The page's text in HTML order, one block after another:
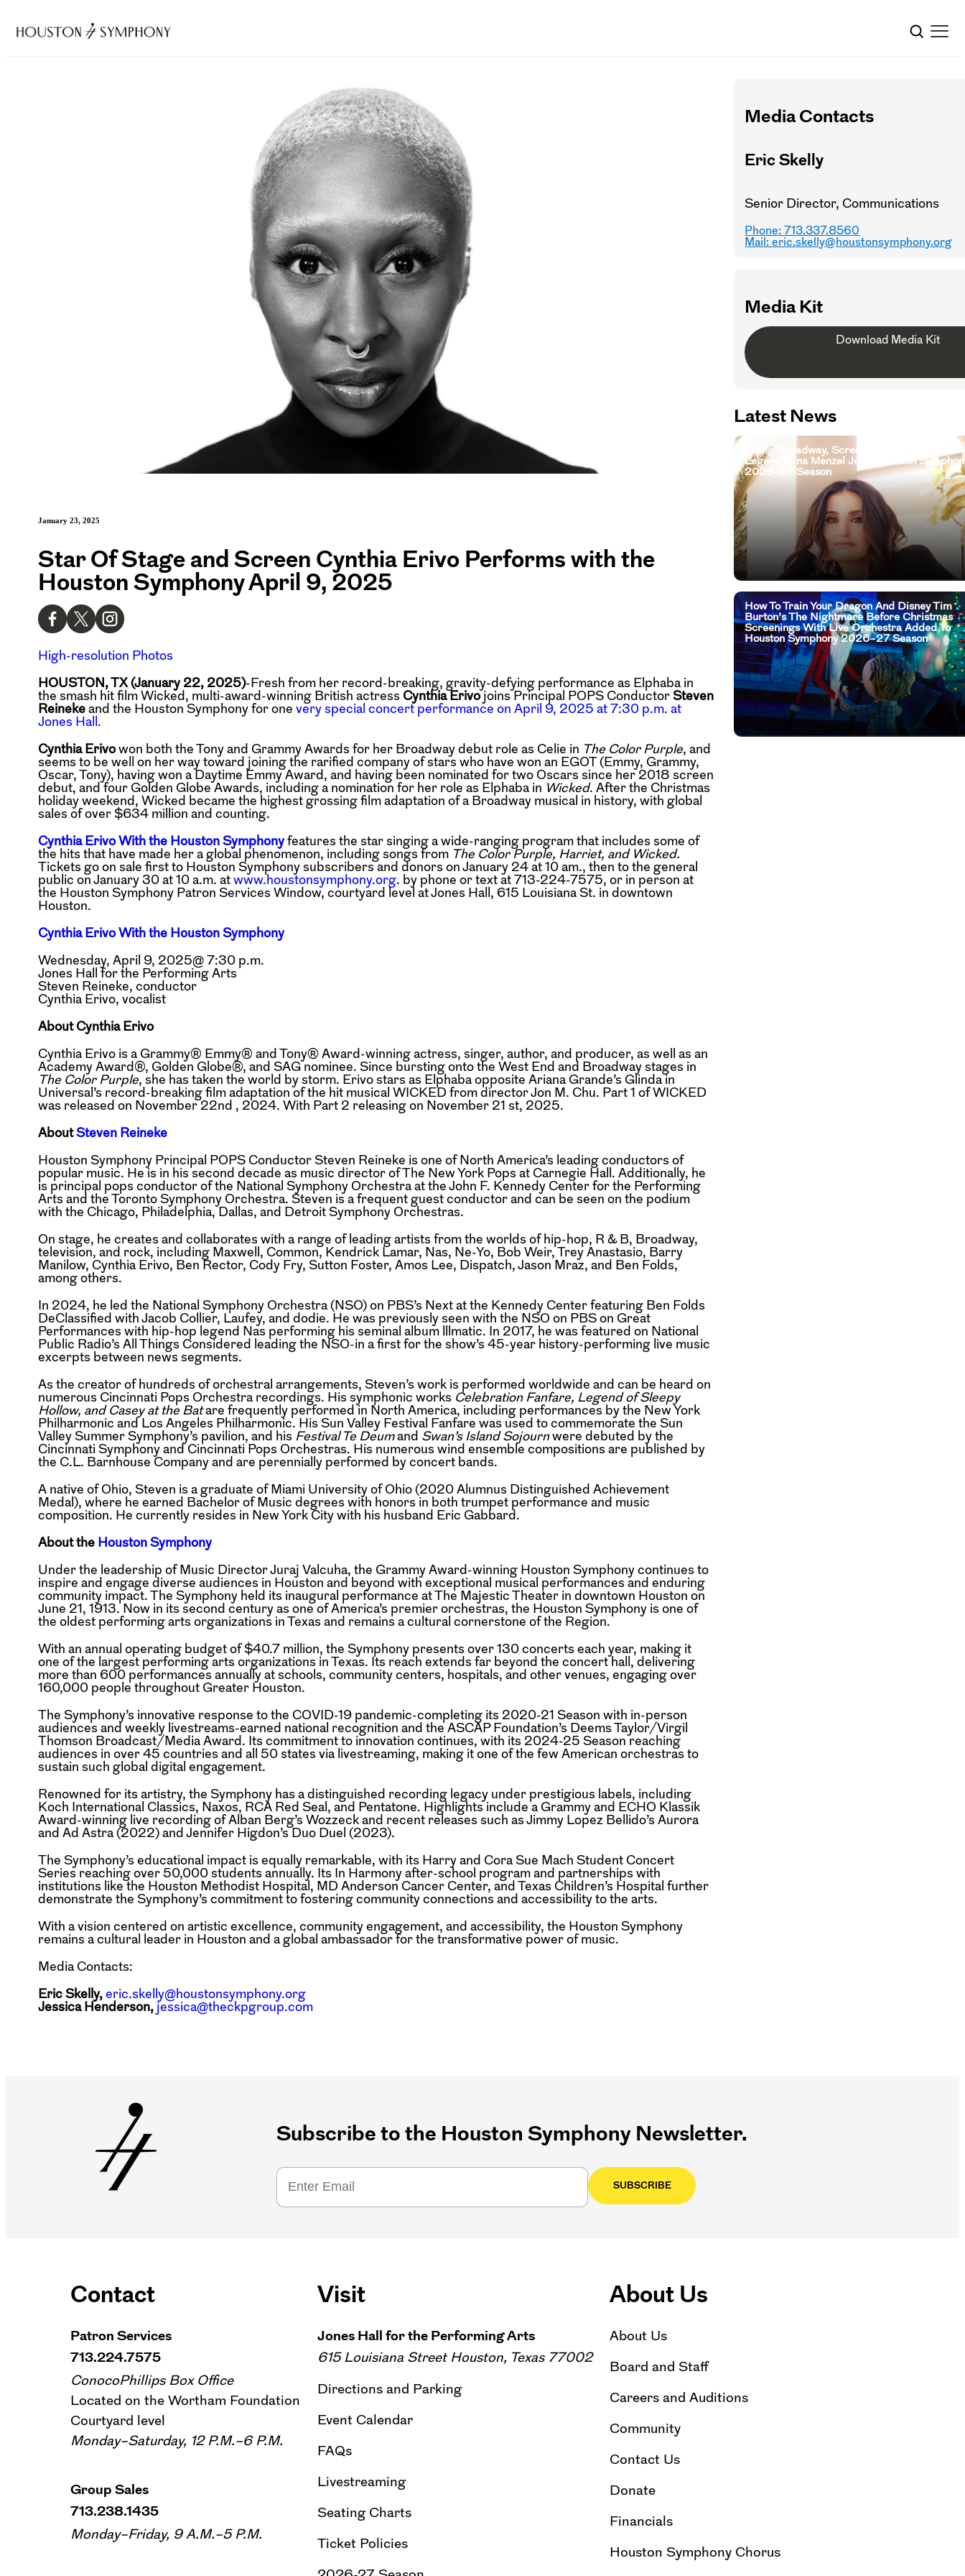
January 23, 2025
Star Of Stage and Screen Cynthia Erivo Performs with the
Houston Symphony April 9, 2025
High-resolution Photos
HOUSTON, TX (January 22, 2025)-Fresh from her record-breaking, gravity-defying performance as Elphaba in
the smash hit film Wicked, multi-award-winning British actress Cynthia Erivojoins Principal POPS Conductor Steven
Reineke and the Houston Symphony for one very special concert performance on April 9, 2025 at 7:30 p.m. at
Jones Hall.
Cynthia Erivowon both the Tony and Grammy Awards for her Broadway debut role as Celie in The Color Purple, and
seems to be well on her way toward joining the rarified company of stars who have won an EGOT (Emmy, Grammy,
Oscar, Tony), having won a Daytime Emmy Award, and having been nominated for two Oscars since her 2018 screen
debut, and four Golden Globe Awards, including a nomination for her role as Elphaba in Wicked. After the Christmas
holiday weekend, Wicked became the highest grossing film adaptation of a Broadway musical in history, with global
sales of over $634 million and counting.
Cynthia Erivo With the Houston Symphonyfeatures the star singing a wide-ranging program that includes some of
the hits that have made her a global phenomenon, including songs from The Color Purple, Harriet, and Wicked.
Tickets go on sale first to Houston Symphony subscribers and donors on January 24 at 10 am., then to the general
public on January 30 at 10 a.m. at www.houstonsymphony.org. by phone or text at 713-224-7575, or in person at
the Houston Symphony Patron Services Window, courtyard level at Jones Hall, 615 Louisiana St. in downtown
Houston.
Cynthia Erivo With the Houston Symphony
Wednesday, April 9, 2025@ 7:30 p.m.
Jones Hall for the Performing Arts
Steven Reineke, conductor
Cynthia Erivo, vocalist
About Cynthia Erivo
Cynthia Erivo is a Grammy® Emmy® and Tony® Award-winning actress, singer, author, and producer, as well as an
Academy Award®, Golden Globe®, and SAG nominee. Since bursting onto the West End and Broadway stages in
The Color Purple, she has taken the world by storm. Erivo stars as Elphaba opposite Ariana Grande’s Glinda in
Universal’s record-breaking film adaptation of the hit musical WICKED from director Jon M. Chu. Part 1 of WICKED
was released on November 22nd , 2024. With Part 2 releasing on November 21 st, 2025.
AboutSteven Reineke
Houston Symphony Principal POPS Conductor Steven Reineke is one of North America’s leading conductors of
popular music. He is in his second decade as music director of The NewYork Pops at Carnegie Hall. Additionally, he
is principal pops conductor of the National Symphony Orchestra at the John F. Kennedy Center for the Performing
Arts and the Toronto Symphony Orchestra. Steven is a frequent guest conductor and can be seen on the podium
with the Chicago, Philadelphia, Dallas, and Detroit Symphony Orchestras.
On stage, he creates and collaborates with a range of leading artists from the worlds of hip-hop, R & B, Broadway,
television, and rock, including Maxwell, Common, Kendrick Lamar, Nas, Ne-Yo, Bob Weir, Trey Anastasio, Barry
Manilow, Cynthia Erivo, Ben Rector, Cody Fry, Sutton Foster, Amos Lee, Dispatch, Jason Mraz, and Ben Folds,
among others.
In 2024, he led the National Symphony Orchestra (NSO) on PBS’s Next at the Kennedy Center featuring Ben Folds
DeClassified with Jacob Collier, Laufey, and dodie. He was previously seen with the NSO on PBS on Great
Performances with hip-hop legend Nas performing his seminal album lllmatic. In 2017, he was featured on National
Public Radio’s All Things Considered
leading the NSO-in a first for the show’s 45-year history-performing live music
excerpts between news segments.
As the creator of hundreds of orchestral arrangements, Steven’s work is performed worldwide and can be heard on
numerous Cincinnati Pops Orchestra recordings. His symphonic works Celebration Fanfare, Legend of Sleepy
Hollow, and Casey at the Batare frequently performed in North America, including performances by the New York
Philharmonic and Los Angeles Philharmonic. His Sun Valley Festival Fanfare was used to commemorate the Sun
Valley Summer Symphony’s pavilion, and his Festival Te Deumand Swan’s Island Sojournwere debuted by the
Cincinnati Symphony and Cincinnati Pops Orchestras. His numerous wind ensemble compositions are published by
the C.L. Barnhouse Company and are perennially performed by concert bands.
A native of Ohio, Steven is a graduate of Miami University of Ohio (2020 Alumnus Distinguished Achievement
Medal), where he earned Bachelor of Music degrees with honors in both trumpet performance and music
composition. He currently resides in New York City with his husband Eric Gabbard.
About the Houston Symphony
Under the leadership of Music Director Juraj Valcuha, the Grammy Award-winning Houston Symphony continues to
inspire and engage diverse audiences in Houston and beyond with exceptional musical performances and enduring
community impact. The Symphony held its inaugural performance at The Majestic Theater in downtown Houston on
June 21, 1913. Now in its second century as one of America’s premier orchestras, the Houston Symphony is one of
the oldest performing arts organizations in Texas and remains a cultural cornerstone of the Region.
With an annual operating budget of $40.7 million, the Symphony presents over 130 concerts each year, making it
one of the largest performing arts organizations in Texas. Its reach extends far beyond the concert hall, delivering
more than 600 performances annually at schools, community centers, hospitals, and other venues, engaging over
160,000 people throughout Greater Houston.
The Symphony’s innovative response to the COVID-19 pandemic-completing its 2020-21 Season with in-person
audiences and weekly livestreams-earned national recognition and the ASCAP Foundation’s Deems Taylor/Virgil
Thomson Broadcast/Media Award. Its commitment to innovation continues, with its 2024-25 Season reaching
audiences in over 45 countries and all 50 states via livestreaming, making it one of the few American orchestras to
sustain such global digital engagement.
Renowned for its artistry, the Symphony has a distinguished recording legacy under prestigious labels, including
Koch International Classics, Naxos, RCA Red Seal, and Pentatone. Highlights include a Grammy and ECHO Klassik
Award-winning live recording of Alban Berg’s Wozzeck and recent releases such as Jimmy Lopez Bellido’s Aurora
and Ad Astra (2022) and Jennifer Higdon’s Duo Duel (2023).
The Symphony’s educational impact is equally remarkable, with its Harry and Cora Sue Mach Student Concert
Series reaching over 50,000 students annually. Its In Harmony after-school program and partnerships with
institutions like the Houston Methodist Hospital, MD Anderson Cancer Center, and Texas Children’s Hospital further
demonstrate the Symphony’s commitment to fostering community connections and accessibility to the arts.
With a vision centered on artistic excellence, community engagement, and accessibility, the Houston Symphony
remains a cultural leader in Houston and a global ambassador for the transformative power of music.
Media Contacts:
Eric Skelly, eric.skelly@houstonsymphony.org
Jessica Henderson, jessica@theckpgroup.com
Media Contacts
Eric Skelly
Senior Director, Communications
Phone: 713.337.8560
Mail:eric.skelly@houstonsymphony.org
Media Kit
Download Media Kit
Latest News
Living Broadway, Screen, And Television
Legend Idina Menzel Joins Houston
2026–27 Season
How To Train Your Dragon And Disney Tim
Burton’s The Nightmare Before Christmas
Screenings With Live Orchestra Added To
Houston Symphony 2026–27 Season
Subscribe to the Houston Symphony Newsletter.
SUBSCRIBE
Contact
Patron Services
713.224.7575
ConocoPhillips Box Office
Located on the Wortham Foundation
Courtyard level
Monday–Saturday, 12 P.M.–6 P.M.
Group Sales
713.238.1435
Monday–Friday, 9 A.M.–5 P.M.
Visit
Jones Hall for the Performing Arts
615 Louisiana Street Houston, Texas 77002
Directions and Parking
Event Calendar
FAQs
Livestreaming
Seating Charts
Ticket Policies
About Us
About Us
Board and Staff
Careers and Auditions
Community
Contact Us
Donate
Financials
Houston Symphony Chorus